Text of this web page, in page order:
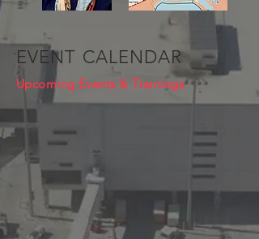
EVENT CALENDAR
Upcoming Events & Trainings